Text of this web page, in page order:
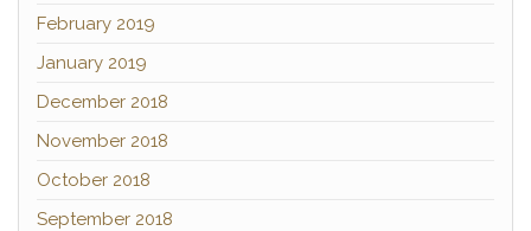
February 2019
January 2019
December 2018
November 2018
October 2018
September 2018